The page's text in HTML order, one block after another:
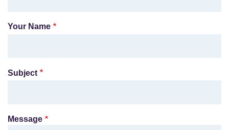
Your Name
Subject
Message